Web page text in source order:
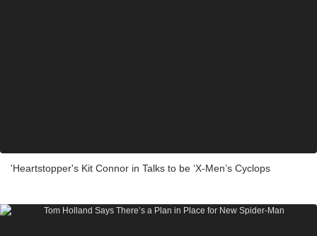
'Heartstopper's Kit Connor in Talks to be ‘X-Men’s Cyclops